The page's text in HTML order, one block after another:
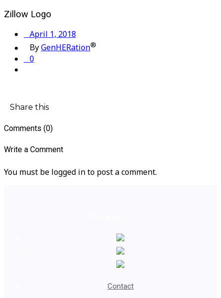
Zillow Logo
April 1, 2018
ByGenHERation®
0
Share this
Comments (0)
Write a Comment
You must be logged in to post a comment.
Contact